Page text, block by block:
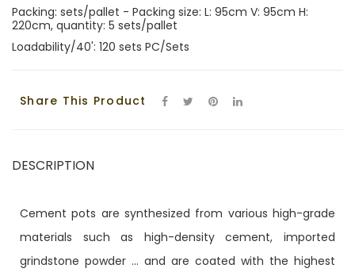
Packing: sets/pallet - Packing size: L: 95cm V: 95cm H:
220cm, quantity: 5 sets/pallet
Loadability/40': 120 sets PC/Sets
Share This Product
DESCRIPTION
Cement pots are synthesized from various high-grade
materials such as high-density cement, imported
grindstone powder ... and are coated with the highest